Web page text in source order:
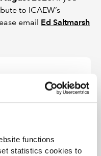
functions
statistics cookies to
to ICAEW’s
email Ed Saltmarsh
Faculty, recognised
and source of
guidance and